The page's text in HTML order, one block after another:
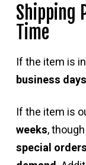
Shipping
Time
If the item is
business days
If the item is
weeks,
special